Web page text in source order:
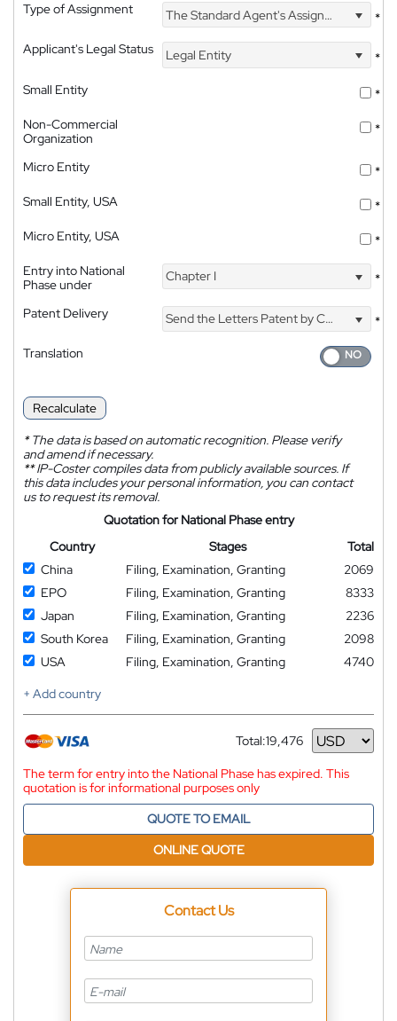
Type of Assignment The Standard Agent's Assignment
*
Applicant's Legal Status
Legal Entity
*
Small Entity
*
Non-Commercial
Organization
*
Micro Entity
*
Small Entity, USA
*
Micro Entity, USA
*
Entry into National
Phase under
Chapter I *
Patent Delivery Send the Letters Patent by Courier
*
Translation
Recalculate
*The data is based on automatic recognition. Please verify
and amend if necessary.
**IP-Coster compiles data from publicly available sources. If
this data includes your personal information, you can contact
us to request its removal.
Quotation for National Phase entry
Country
Stages
Total
China
Filing, Examination, Granting
2069
EPO
Filing, Examination, Granting
8333
Japan
Filing, Examination, Granting
2236
South Korea
Filing, Examination, Granting
2098
USA
Filing, Examination, Granting
4740
+ Add country
Total:19,476
Currency
The term for entry into the National Phase has expired. This
quotation is for informational purposes only
QUOTE TO EMAIL
ONLINE QUOTE
Contact Us